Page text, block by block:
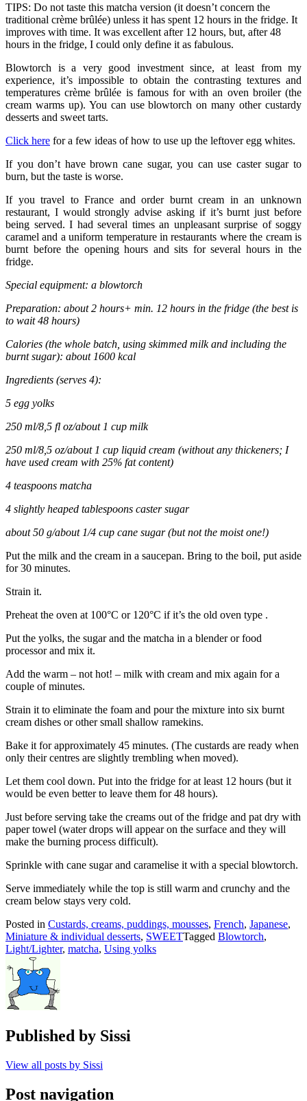
TIPS: Do not taste this matcha version (it doesn’t concern the
traditional crème brûlée) unless it has spent 12 hours in the fridge. It
improves with time. It was excellent after 12 hours, but, after 48
hours in the fridge, I could only define it as fabulous.
Blowtorch is a very good investment since, at least from my
experience, it’s impossible to obtain the contrasting textures and
temperatures crème brûlée is famous for with an oven broiler (the
cream warms up). You can use blowtorch on many other custardy
desserts and sweet tarts.
Click here for a few ideas of how to use up the leftover egg whites.
If you don’t have brown cane sugar, you can use caster sugar to
burn, but the taste is worse.
If you travel to France and order burnt cream in an unknown
restaurant, I would strongly advise asking if it’s burnt just before
being served. I had several times an unpleasant surprise of soggy
caramel and a uniform temperature in restaurants where the cream is
burnt before the opening hours and sits for several hours in the
fridge.
Special equipment: a blowtorch
Preparation: about 2 hours+ min. 12 hours in the fridge (the best is
to wait 48 hours)
Calories (the whole batch, using skimmed milk and including the
burnt sugar): about 1600 kcal
Ingredients (serves 4):
5 egg yolks
250 ml/8,5 fl oz/about 1 cup milk
250 ml/8,5 oz/about 1 cup liquid cream (without any thickeners; I
have used cream with 25% fat content)
4 teaspoons matcha
4 slightly heaped tablespoons caster sugar
about 50 g/about 1/4 cup cane sugar (but not the moist one!)
Put the milk and the cream in a saucepan. Bring to the boil, put aside
for 30 minutes.
Strain it.
Preheat the oven at 100°C or 120°C if it’s the old oven type .
Put the yolks, the sugar and the matcha in a blender or food
processor and mix it.
Add the warm – not hot! – milk with cream and mix again for a
couple of minutes.
Strain it to eliminate the foam and pour the mixture into six burnt
cream dishes or other small shallow ramekins.
Bake it for approximately 45 minutes. (The custards are ready when
only their centres are slightly trembling when moved).
Let them cool down. Put into the fridge for at least 12 hours (but it
would be even better to leave them for 48 hours).
Just before serving take the creams out of the fridge and pat dry with
paper towel (water drops will appear on the surface and they will
make the burning process difficult).
Sprinkle with cane sugar and caramelise it with a special blowtorch.
Serve immediately while the top is still warm and crunchy and the
cream below stays very cold.
Posted in Custards, creams, puddings, mousses, French, Japanese,
Miniature & individual desserts, SWEETTagged Blowtorch,
Light/Lighter, matcha, Using yolks
Published by Sissi
View all posts by Sissi
Post navigation